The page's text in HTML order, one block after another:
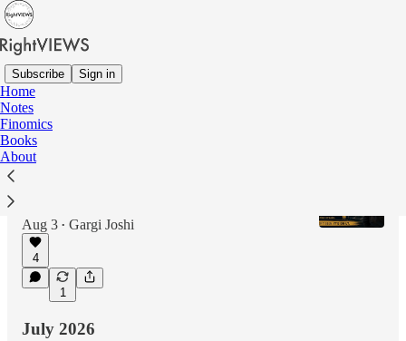
Subscribe Sign in
Home
Notes
Finomics
Books
About
Latest
Aug 3 • Gargi Joshi
4
1
July 2026